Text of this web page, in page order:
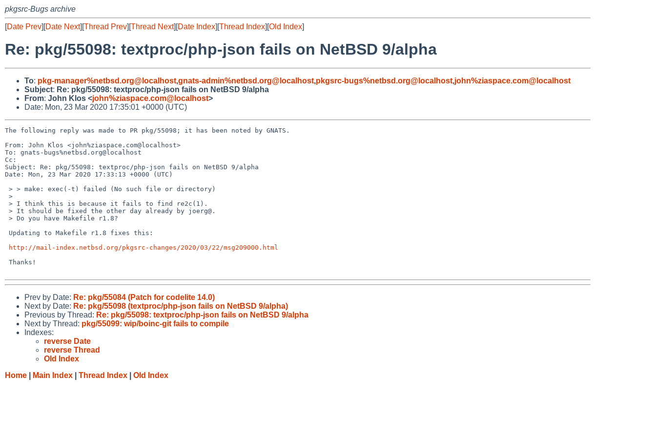
pkgsrc-Bugs archive
[Date Prev][Date Next][Thread Prev][Thread Next][Date Index][Thread Index][Old Index]
Re: pkg/55098: textproc/php-json fails on NetBSD 9/alpha
To: pkg-manager%netbsd.org@localhost,gnats-admin%netbsd.org@localhost,pkgsrc-bugs%netbsd.org@localhost,john%ziaspace.com@localhost
Subject: Re: pkg/55098: textproc/php-json fails on NetBSD 9/alpha
From: John Klos <john%ziaspace.com@localhost>
Date: Mon, 23 Mar 2020 17:35:01 +0000 (UTC)
The following reply was made to PR pkg/55098; it has been noted by GNATS.
From: John Klos <john%ziaspace.com@localhost>
To: gnats-bugs%netbsd.org@localhost
Cc:
Subject: Re: pkg/55098: textproc/php-json fails on NetBSD 9/alpha
Date: Mon, 23 Mar 2020 17:33:13 +0000 (UTC)
http://mail-index.netbsd.org/pkgsrc-changes/2020/03/22/msg209000.html
Prev by Date: Re: pkg/55084 (Patch for codelite 14.0)
Next by Date: Re: pkg/55098 (textproc/php-json fails on NetBSD 9/alpha)
Previous by Thread: Re: pkg/55098: textproc/php-json fails on NetBSD 9/alpha
Next by Thread: pkg/55099: wip/boinc-git fails to compile
Indexes:
reverse Date
reverse Thread
Old Index
Home
Main Index Thread Index Old Index